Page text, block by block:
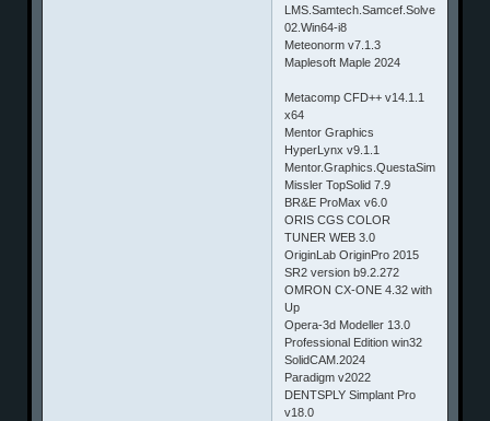
LMS.Samtech.Samcef.Solvers.V16.1-
02.Win64-i8
Meteonorm v7.1.3
Maplesoft Maple 2024
Metacomp CFD++ v14.1.1
x64
Mentor Graphics
HyperLynx v9.1.1
Missler TopSolid 7.9
BR&E ProMax v6.0
ORIS CGS COLOR
TUNER WEB 3.0
OriginLab OriginPro 2015
SR2 version b9.2.272
OMRON CX-ONE 4.32 with
Up
Opera-3d Modeller 13.0
Professional Edition win32
SolidCAM.2024
Paradigm v2022
DENTSPLY Simplant Pro
v18.0